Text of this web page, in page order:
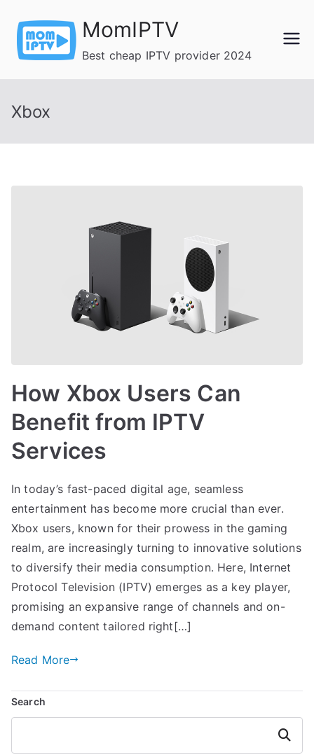
content
MomIPTV
Best cheap IPTV provider 2024
Xbox
How Xbox Users Can
Benefit from IPTV
Services
In today’s fast-paced digital age, seamless
entertainment has become more crucial than ever.
Xbox users, known for their prowess in the gaming
realm, are increasingly turning to innovative solutions
to diversify their media consumption. Here, Internet
Protocol Television (IPTV) emerges as a key player,
promising an expansive range of channels and on-
demand content tailored right[…]
Read More
Search
Search